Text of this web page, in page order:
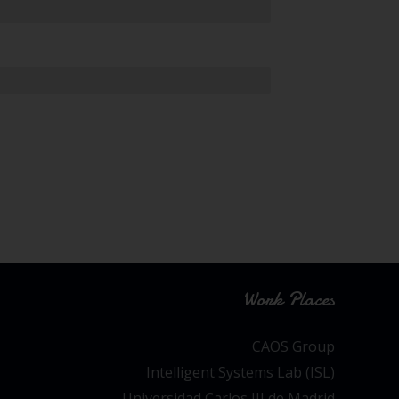
Work Places
CAOS Group
Intelligent Systems Lab (ISL)